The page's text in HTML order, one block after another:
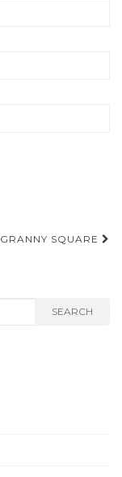
SQUARE
SEARCH